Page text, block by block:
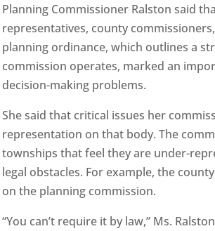
Planning Commissioner Ralston said
representatives, county
planning ordinance, which outlines a
commission operates, marked an
decision-making problems.
She said that critical issues her
representation on that body. The
townships that feel they are under-
legal obstacles. For example, the
on the planning commission.
“You can’t require it by law,” Ms.